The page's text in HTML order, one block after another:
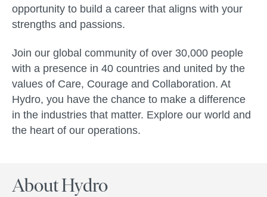
opportunity to build a career that aligns with your
strengths and passions.
Join our global community of over 30,000 people
with a presence in 40 countries and united by the
values of Care, Courage and Collaboration. At
Hydro, you have the chance to make a difference
in the industries that matter. Explore our world and
the heart of our operations.
About Hydro